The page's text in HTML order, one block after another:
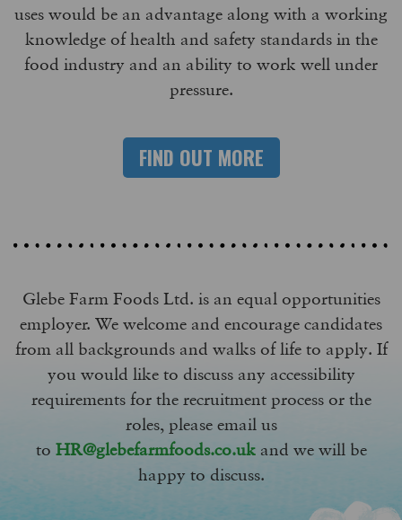
uses would be an advantage along with a working
knowledge of health and safety standards in the
food industry and an ability to work well under
pressure.
FIND OUT MORE
Glebe Farm Foods Ltd. is an equal opportunities
employer. We welcome and encourage candidates
from all backgrounds and walks of life to apply. If
you would like to discuss any accessibility
requirements for the recruitment process or the
roles, please email us
to HR@glebefarmfoods.co.ukand we will be
happy to discuss.